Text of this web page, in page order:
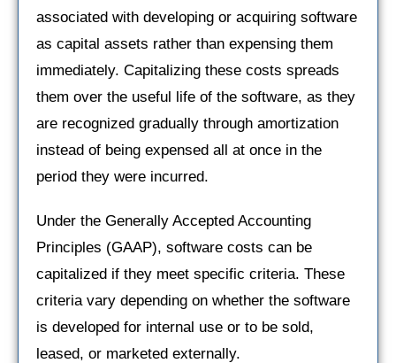
associated with developing or acquiring software
as capital assets rather than expensing them
immediately. Capitalizing these costs spreads
them over the useful life of the software, as they
are recognized gradually through amortization
instead of being expensed all at once in the
period they were incurred.
Under the Generally Accepted Accounting
Principles (GAAP), software costs can be
capitalized if they meet specific criteria. These
criteria vary depending on whether the software
is developed for internal use or to be sold,
leased, or marketed externally.